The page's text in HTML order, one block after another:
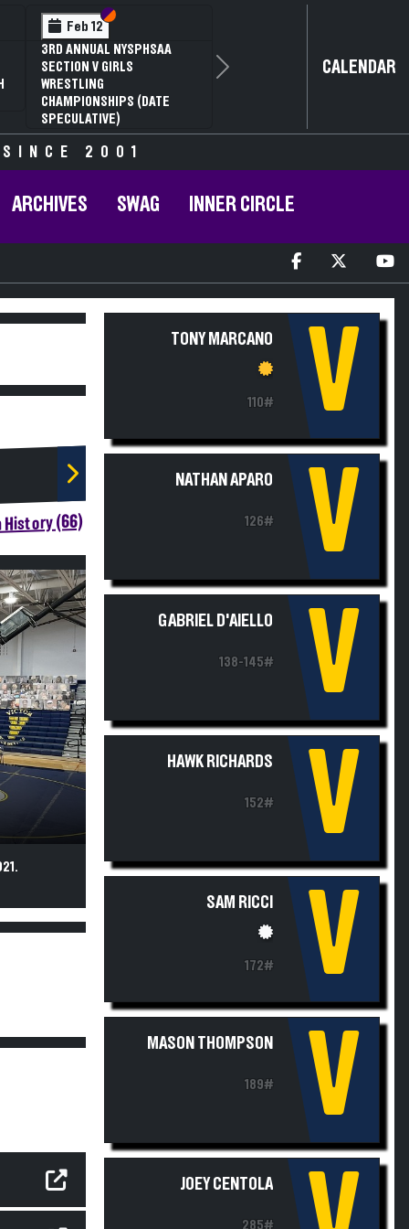
Feb 12 Section VI
Section V
3RD ANNUAL NYSPHSAA
SECTION V GIRLS
WRESTLING
CHAMPIONSHIPS (DATE
SPECULATIVE)
Next CALENDAR
SINCE 2001
ARCHIVES SWAG INNER CIRCLE
History (66)
TONY MARCANO
110# V
NATHAN APARO
126# V
GABRIEL D'AIELLO
138-145# V
HAWK RICHARDS
152# V
SAM RICCI
172# V
MASON THOMPSON
189# V
JOEY CENTOLA
285#